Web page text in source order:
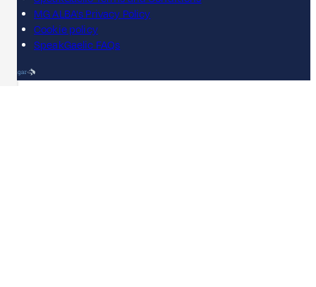
MG ALBA's Privacy Policy
Cookie policy
SpeakGaelic FAQs